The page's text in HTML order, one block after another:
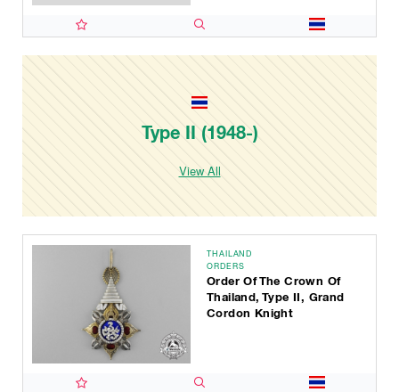
Type II (1948-)
View All
THAILAND
ORDERS
Order Of The Crown Of
Thailand, Type II, Grand
Cordon Knight